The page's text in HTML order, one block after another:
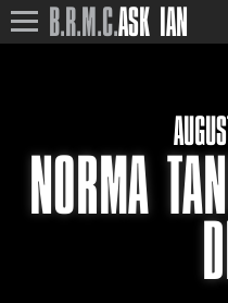
B.R.M.C.ASK IAN
NORMA